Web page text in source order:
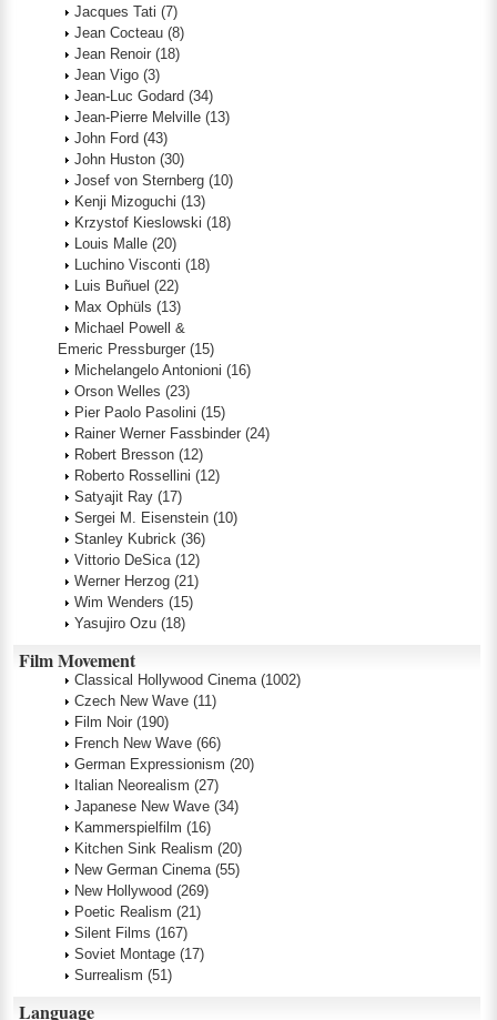
Jacques Tati (7)
Jean Cocteau (8)
Jean Renoir (18)
Jean Vigo (3)
Jean-Luc Godard (34)
Jean-Pierre Melville (13)
John Ford (43)
John Huston (30)
Josef von Sternberg (10)
Kenji Mizoguchi (13)
Krzystof Kieslowski (18)
Louis Malle (20)
Luchino Visconti (18)
Luis Buñuel (22)
Max Ophüls (13)
Michael Powell &
Emeric Pressburger (15)
Michelangelo Antonioni (16)
Orson Welles (23)
Pier Paolo Pasolini (15)
Rainer Werner Fassbinder (24)
Robert Bresson (12)
Roberto Rossellini (12)
Satyajit Ray (17)
Sergei M. Eisenstein (10)
Stanley Kubrick (36)
Vittorio DeSica (12)
Werner Herzog (21)
Wim Wenders (15)
Yasujiro Ozu (18)
Film Movement
Classical Hollywood Cinema (1002)
Czech New Wave (11)
Film Noir (190)
French New Wave (66)
German Expressionism (20)
Italian Neorealism (27)
Japanese New Wave (34)
Kammerspielfilm (16)
Kitchen Sink Realism (20)
New German Cinema (55)
New Hollywood (269)
Poetic Realism (21)
Silent Films (167)
Soviet Montage (17)
Surrealism (51)
Language